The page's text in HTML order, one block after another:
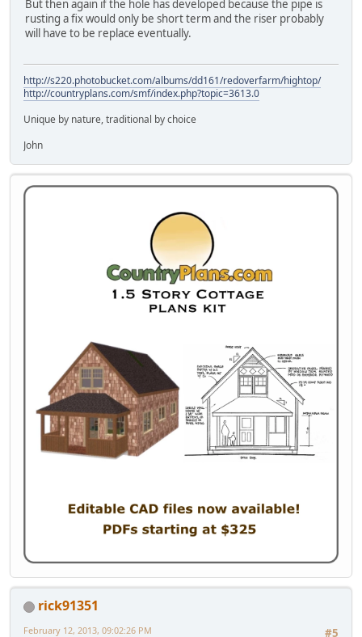
But then again if the hole has developed because the pipe is
rusting a fix would only be short term and the riser probably
will have to be replace eventually.
http://s220.photobucket.com/albums/dd161/redoverfarm/hightop/
http://countryplans.com/smf/index.php?topic=3613.0
Unique by nature, traditional by choice
John
rick91351
#5
February 12, 2013, 09:02:26 PM